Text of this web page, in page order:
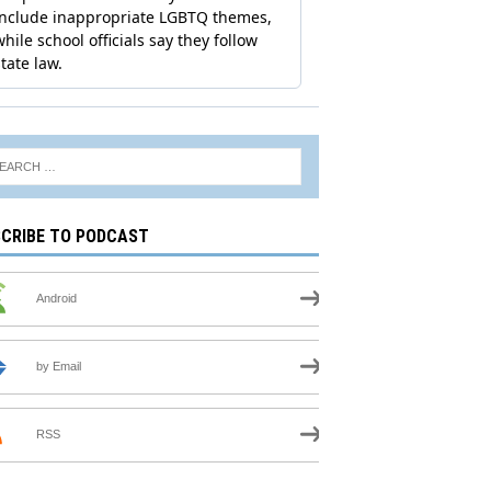
TO PODCAST
Android
by Email
RSS